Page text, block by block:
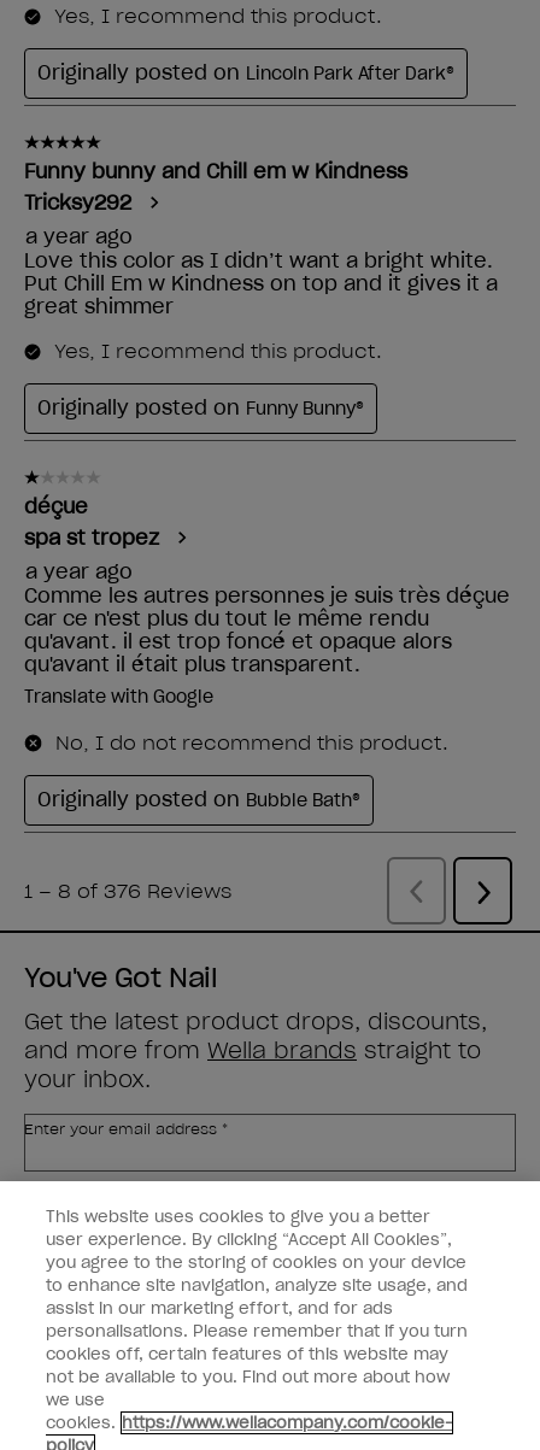
You've Got Nail
Get the latest product drops, discounts,
and more from Wella brands straight to
your inbox.
Enter your email address *
Nail Professional
SIGN ME UP
OPI Experience
Shop OPI
Connect with OPI
This website uses cookies to give you a better
user experience. By clicking “Accept All Cookies”,
you agree to the storing of cookies on your device
to enhance site navigation, analyze site usage, and
assist in our marketing effort, and for ads
personalisations. Please remember that if you turn
cookies off, certain features of this website may
not be available to you. Find out more about how
we use
cookies. https://www.wellacompany.com/cookie-
policy